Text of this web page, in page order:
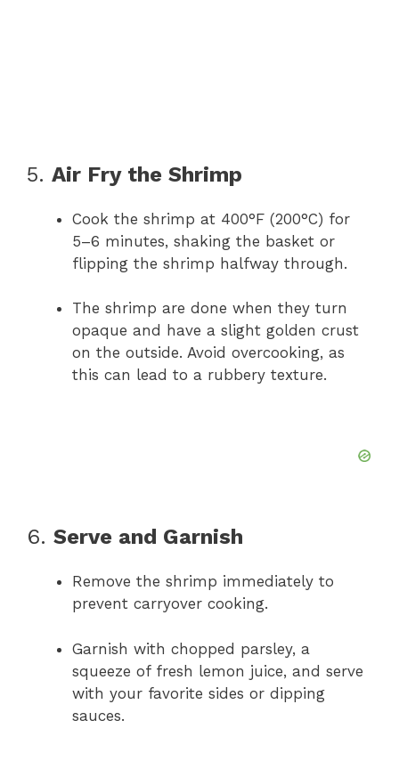
5. Air Fry the Shrimp
Cook the shrimp at 400°F (200°C) for
5–6 minutes, shaking the basket or
flipping the shrimp halfway through.
The shrimp are done when they turn
opaque and have a slight golden crust
on the outside. Avoid overcooking, as
this can lead to a rubbery texture.
6. Serve and Garnish
Remove the shrimp immediately to
prevent carryover cooking.
Garnish with chopped parsley, a
squeeze of fresh lemon juice, and serve
with your favorite sides or dipping
sauces.